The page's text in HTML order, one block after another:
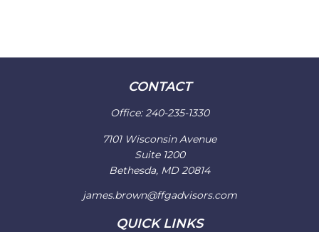
CONTACT
Office:240-235-1330
7101 Wisconsin Avenue
Suite 1200
Bethesda, MD 20814
james.brown@ffgadvisors.com
QUICK LINKS